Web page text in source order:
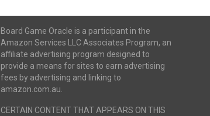
Board Game Oracle is a participant in the
Amazon Services LLC Associates Program, an
affiliate advertising program designed to
provide a means for sites to earn advertising
fees by advertising and linking to
amazon.com.au.
CERTAIN CONTENT THAT APPEARS ON THIS